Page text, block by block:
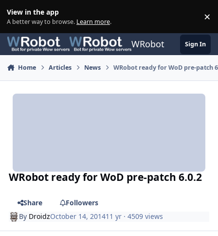
View in the app
A better way to browse. Learn more. ×
WRobot Sign In
Home Articles News WRobot ready for WoD pre-patch
WRobot ready for WoD pre-patch 6.0.2
Share
Followers
By DroidzOctober 14, 201411 yr · 4509 views